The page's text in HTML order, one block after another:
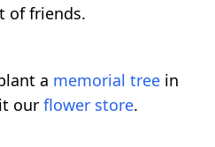
of friends.
a memorial tree in
our flower store.